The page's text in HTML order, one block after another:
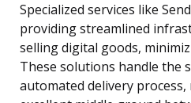
Specialized services like
providing streamlined
selling digital goods,
These solutions handle the
automated delivery